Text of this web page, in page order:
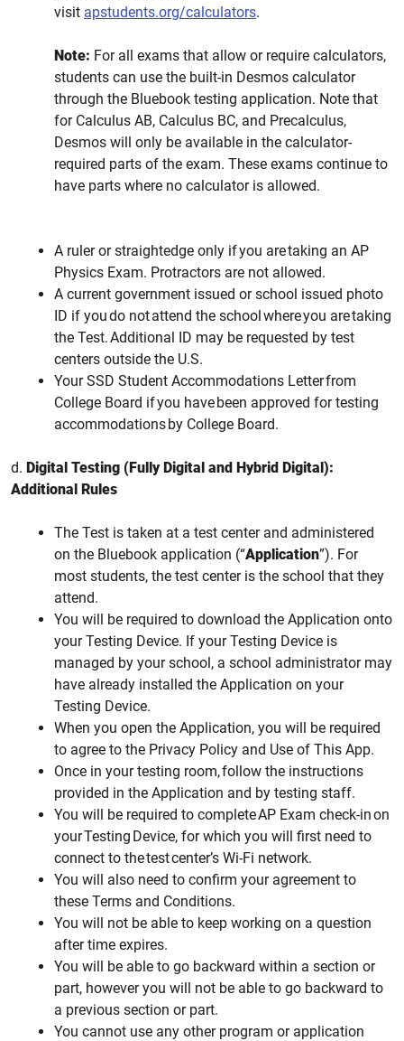
visit apstudents.org/calculators.
Note: For all exams that allow or require calculators,
students can use the built-in Desmos calculator
through the Bluebook testing application. Note that
for Calculus AB, Calculus BC, and Precalculus,
Desmos will only be available in the calculator-
required parts of the exam. These exams continue to
have parts where no calculator is allowed.
A ruler or straightedge only if you are taking an AP
Physics Exam. Protractors are not allowed.
A current government issued or school issued photo
ID if you do not attend the school where you are taking
the Test. Additional ID may be requested by test
centers outside the U.S.
Your SSD Student Accommodations Letter from
College Board if you have been approved for testing
accommodations by College Board.
d. Digital Testing (Fully Digital and Hybrid Digital):
Additional Rules
The Test is taken at a test center and administered
on the Bluebook application (“Application”). For
most students, the test center is the school that they
attend.
You will be required to download the Application onto
your Testing Device. If your Testing Device is
managed by your school, a school administrator may
have already installed the Application on your
Testing Device.
When you open the Application, you will be required
to agree to the Privacy Policy and Use of This App.
Once in your testing room, follow the instructions
provided in the Application and by testing staff.
You will be required to complete AP Exam check-in on
your Testing Device, for which you will first need to
connect to the test center’s Wi-Fi network.
You will also need to confirm your agreement to
these Terms and Conditions.
You will not be able to keep working on a question
after time expires.
You will be able to go backward within a section or
part, however you will not be able to go backward to
a previous section or part.
You cannot use any other program or application